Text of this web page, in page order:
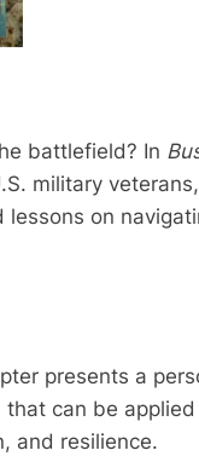
battlefield? In
military
on
presents a
can be
and resilience.